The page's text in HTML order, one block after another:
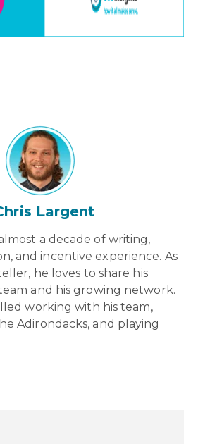
Largent
a decade of writing,
and incentive experience. As
he loves to share his
and his growing network.
working with his team,
Adirondacks, and playing